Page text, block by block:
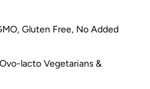
Gluten Free, No Added
lacto Vegetarians &